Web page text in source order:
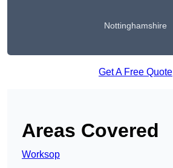
Nottinghamshire
Get A Free Quote
Areas Covered
Worksop